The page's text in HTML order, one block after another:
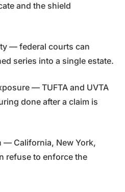
and the shield
— federal courts can
series into a single estate.
— TUFTA and UVTA
done after a claim is
— California, New York,
refuse to enforce the